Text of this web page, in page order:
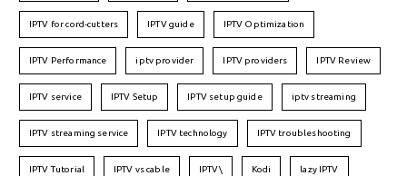
IPTV for cord-cutters IPTV guide IPTV Optimization
IPTV Performance iptv provider IPTV providers IPTV Review
IPTV service IPTV Setup IPTV setup guide iptv streaming
IPTV streaming service IPTV technology IPTV troubleshooting
IPTV Tutorial IPTV vs cable IPTV\ Kodi lazy IPTV